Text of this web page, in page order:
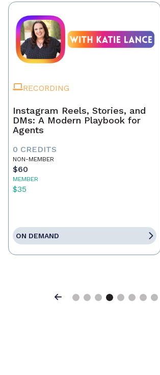
RECORDING
Instagram Reels, Stories, and
DMs: A Modern Playbook for
Agents
0 CREDITS
NON-MEMBER
$60
MEMBER
$35
ON DEMAND
Previous